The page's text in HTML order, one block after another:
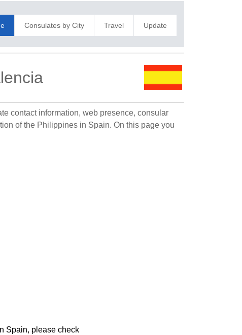
Consulates by City Travel Update
contact information, web presence, consular
of the Philippines in Spain. On this page you
Spain, please check